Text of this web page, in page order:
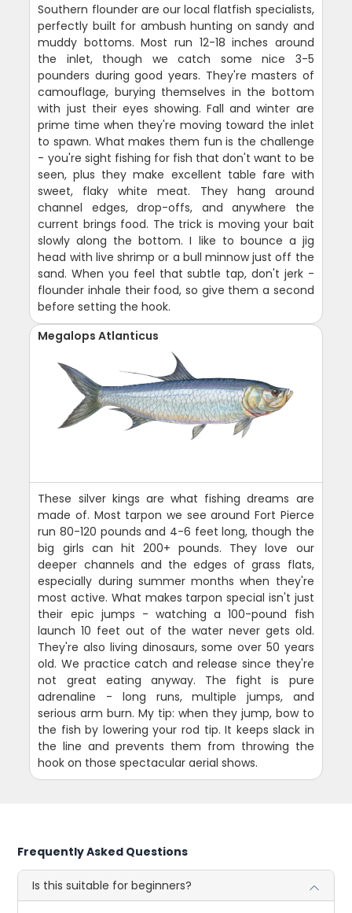
Southern flounder are our local flatfish specialists,
perfectly built for ambush hunting on sandy and
muddy bottoms. Most run 12-18 inches around
the inlet, though we catch some nice 3-5
pounders during good years. They're masters of
camouflage, burying themselves in the bottom
with just their eyes showing. Fall and winter are
prime time when they're moving toward the inlet
to spawn. What makes them fun is the challenge
- you're sight fishing for fish that don't want to be
seen, plus they make excellent table fare with
sweet, flaky white meat. They hang around
channel edges, drop-offs, and anywhere the
current brings food. The trick is moving your bait
slowly along the bottom. I like to bounce a jig
head with live shrimp or a bull minnow just off the
sand. When you feel that subtle tap, don't jerk -
flounder inhale their food, so give them a second
before setting the hook.
Megalops Atlanticus
These silver kings are what fishing dreams are
made of. Most tarpon we see around Fort Pierce
run 80-120 pounds and 4-6 feet long, though the
big girls can hit 200+ pounds. They love our
deeper channels and the edges of grass flats,
especially during summer months when they're
most active. What makes tarpon special isn't just
their epic jumps - watching a 100-pound fish
launch 10 feet out of the water never gets old.
They're also living dinosaurs, some over 50 years
old. We practice catch and release since they're
not great eating anyway. The fight is pure
adrenaline - long runs, multiple jumps, and
serious arm burn. My tip: when they jump, bow to
the fish by lowering your rod tip. It keeps slack in
the line and prevents them from throwing the
hook on those spectacular aerial shows.
Frequently Asked Questions
Is this suitable for beginners?